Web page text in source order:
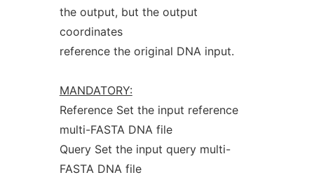
the output, but the output
coordinates
reference the original DNA input.
MANDATORY:
Reference Set the input reference
multi-FASTA DNA file
Query Set the input query multi-
FASTA DNA file